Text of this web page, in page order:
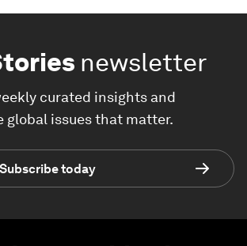
newsletter
curated insights and
global issues that matter.
Subscribe today